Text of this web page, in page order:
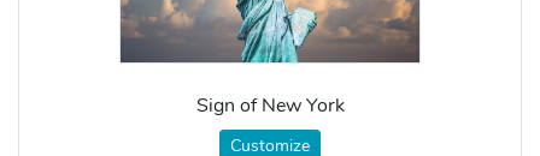
Sign of New York
Customize